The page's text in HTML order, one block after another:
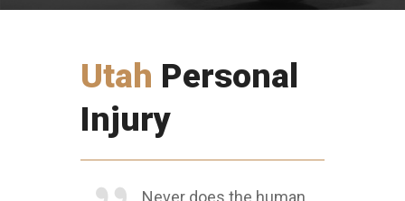
Utah Personal
Injury
Never does the human